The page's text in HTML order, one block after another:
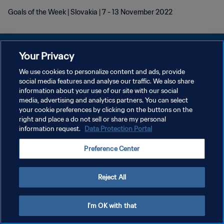
Goals of the Week | Slovakia | 7 - 13 November 2022
DATENSCHUTZ
NUTZUNGSBEDINGUNGEN
COOKIE-EINSTELLUNGEN VERWALTEN
Copyright © 1994 - 2026 FIFA. Alle Rechte vorbehalten.
Your Privacy
We use cookies to personalize content and ads, provide
social media features and analyse our traffic. We also share
information about your use of our site with our social
media, advertising and analytics partners. You can select
your cookie preferences by clicking on the buttons on the
right and place a do not sell or share my personal
information request. Data Protection Portal
Preference Center
Reject All
I'm OK with that